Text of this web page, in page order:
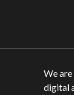
We
digital